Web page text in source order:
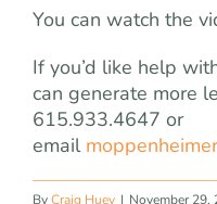
You can watch the
If you’d like help
can generate more
615.933.4647 or
email
ByCraig Huey | November 29,